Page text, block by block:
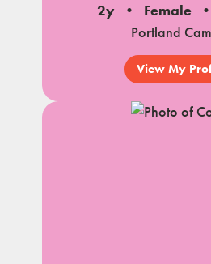
2y Female
Portland
View My